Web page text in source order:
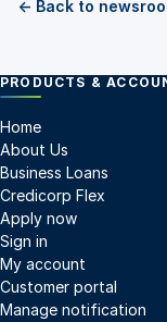
← Back to
PRODUCTS &
Home
About Us
Business Loans
Credicorp Flex
Apply now
Sign in
My account
Customer portal
Manage notification